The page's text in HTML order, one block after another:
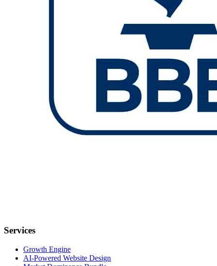
Services
Growth Engine
AI-Powered Website Design